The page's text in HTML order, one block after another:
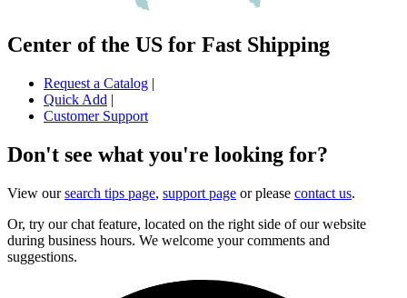
Center of the US for Fast Shipping
Request a Catalog |
Quick Add |
Customer Support
Don't see what you're looking for?
View oursearch tips page, support page or please contact us.
Or, try our chat feature, located on the right side of our website
during business hours. We welcome your comments and
suggestions.